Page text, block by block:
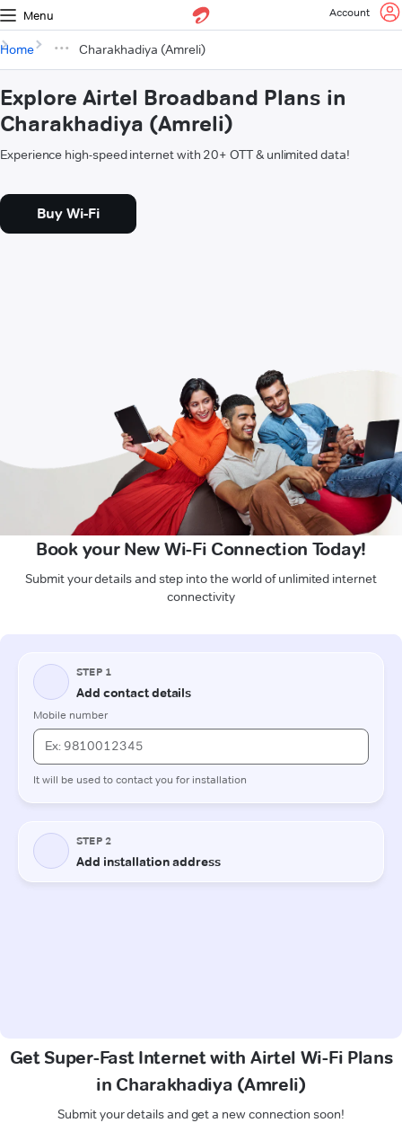
Menu Account
Home Charakhadiya (Amreli)
Explore Airtel Broadband Plans in
Charakhadiya (Amreli)
Experience high-speed internet with 20+ OTT & unlimited data!
Buy Wi-Fi
Book your New Wi-Fi Connection Today!
Submit your details and step into the world of unlimited internet
connectivity
Get Super-Fast Internet with Airtel Wi-Fi Plans
in Charakhadiya (Amreli)
Submit your details and get a new connection soon!